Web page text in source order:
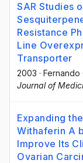
SAR Studies
Resistance
Line
Transporter
2003 · Fernando
Journal of
Expanding
Withaferin A
Improve Its
Ovarian